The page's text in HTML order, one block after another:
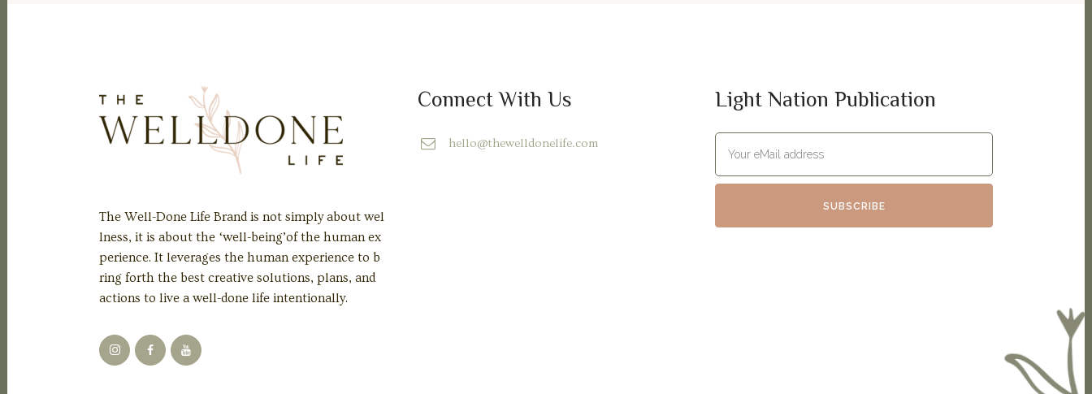
The Well-Done Life Brand is not simply about wel
lness, it is about the ‘well-being’of the human ex
perience. It leverages the human experience to b
ring forth the best creative solutions, plans, and
actions to live a well-done life intentionally.
Connect With Us
hello@thewelldonelife.com
Light Nation Publication